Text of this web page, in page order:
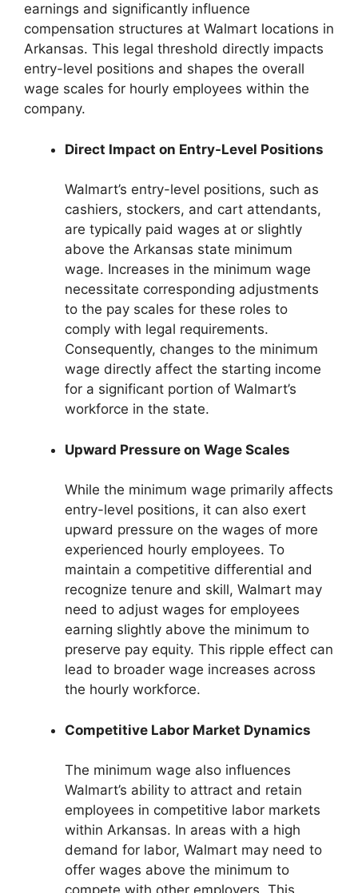
earnings and significantly influence
compensation structures at Walmart locations in
Arkansas. This legal threshold directly impacts
entry-level positions and shapes the overall
wage scales for hourly employees within the
company.
Direct Impact on Entry-Level Positions
Walmart’s entry-level positions, such as
cashiers, stockers, and cart attendants,
are typically paid wages at or slightly
above the Arkansas state minimum
wage. Increases in the minimum wage
necessitate corresponding adjustments
to the pay scales for these roles to
comply with legal requirements.
Consequently, changes to the minimum
wage directly affect the starting income
for a significant portion of Walmart’s
workforce in the state.
Upward Pressure on Wage Scales
While the minimum wage primarily affects
entry-level positions, it can also exert
upward pressure on the wages of more
experienced hourly employees. To
maintain a competitive differential and
recognize tenure and skill, Walmart may
need to adjust wages for employees
earning slightly above the minimum to
preserve pay equity. This ripple effect can
lead to broader wage increases across
the hourly workforce.
Competitive Labor Market Dynamics
The minimum wage also influences
Walmart’s ability to attract and retain
employees in competitive labor markets
within Arkansas. In areas with a high
demand for labor, Walmart may need to
offer wages above the minimum to